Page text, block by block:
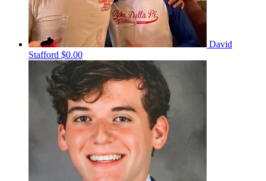
David
Stafford $0.00